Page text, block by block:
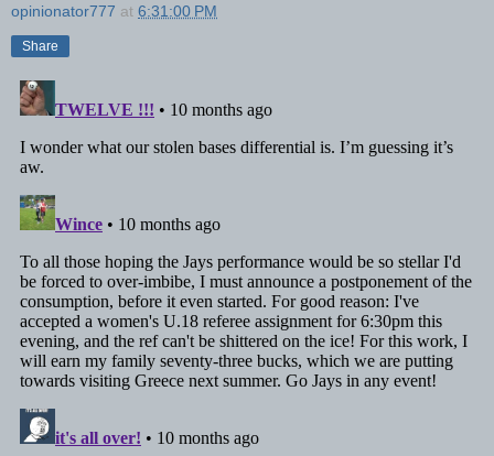
opinionator777 at 6:31:00 PM
Share